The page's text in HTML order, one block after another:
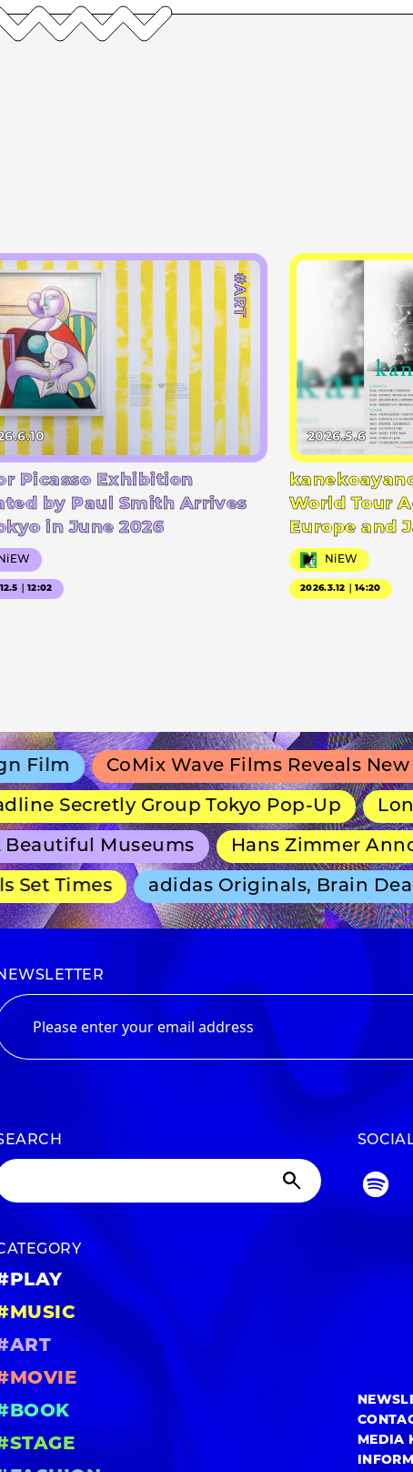
#ART
Picasso Exhibition
by Paul Smith Arrives
in June 2026
｜12:02
2026.5.6
World Tour
Europe and
NiEW
2026.3.12｜14:20
CoMix Wave Films Reveals New
Secretly Group Tokyo Pop-Up
Museums Hans Zimmer
Times adidas Originals, Brain
MEDIA